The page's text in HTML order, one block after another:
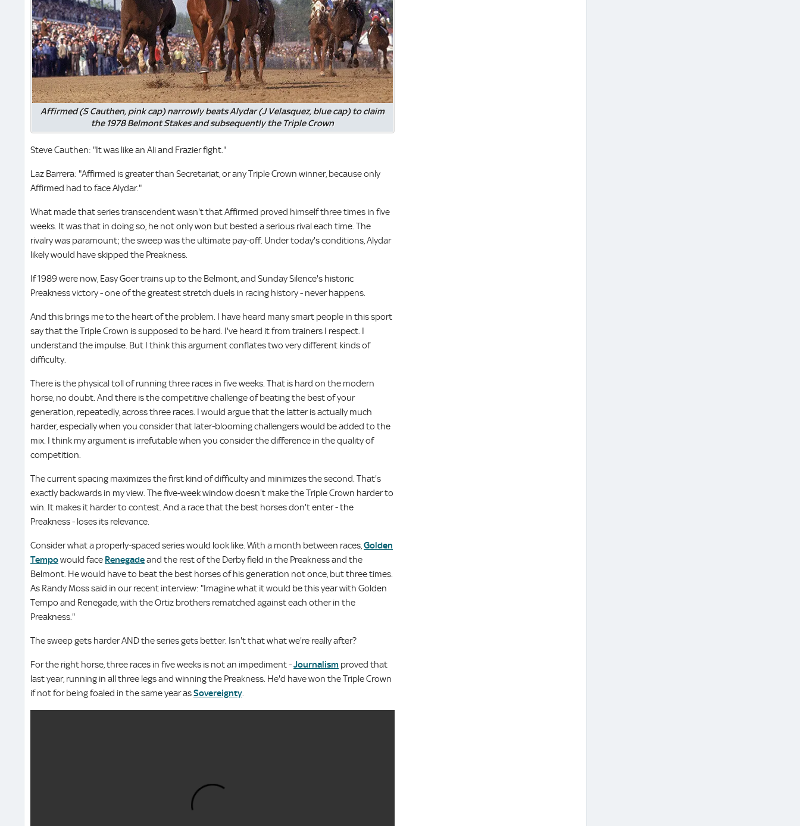
Affirmed (S Cauthen, pink cap) narrowly beats Alydar (J Velasquez, blue cap) to claim
the 1978 Belmont Stakes and subsequently the Triple Crown
Steve Cauthen: "It was like an Ali and Frazier fight."
Laz Barrera: "Affirmed is greater than Secretariat, or any Triple Crown winner, because only
Affirmed had to face Alydar."
What made that series transcendent wasn't that Affirmed proved himself three times in five
weeks. It was that in doing so, he not only won but bested a serious rival each time. The
rivalry was paramount; the sweep was the ultimate pay-off. Under today's conditions, Alydar
likely would have skipped the Preakness.
If 1989 were now, Easy Goer trains up to the Belmont, and Sunday Silence's historic
Preakness victory - one of the greatest stretch duels in racing history - never happens.
And this brings me to the heart of the problem. I have heard many smart people in this sport
say that the Triple Crown is supposed to be hard. I've heard it from trainers I respect. I
understand the impulse. But I think this argument conflates two very different kinds of
difficulty.
There is the physical toll of running three races in five weeks. That is hard on the modern
horse, no doubt. And there is the competitive challenge of beating the best of your
generation, repeatedly, across three races. I would argue that the latter is actually much
harder, especially when you consider that later-blooming challengers would be added to the
mix. I think my argument is irrefutable when you consider the difference in the quality of
competition.
The current spacing maximizes the first kind of difficulty and minimizes the second. That's
exactly backwards in my view. The five-week window doesn't make the Triple Crown harder to
win. It makes it harder to contest. And a race that the best horses don't enter - the
Preakness - loses its relevance.
Consider what a properly-spaced series would look like. With a month between races, Golden
Tempowould face Renegadeand the rest of the Derby field in the Preakness and the
Belmont. He would have to beat the best horses of his generation not once, but three times.
As Randy Moss said in our recent interview: "Imagine what it would be this year with Golden
Tempo and Renegade, with the Ortiz brothers rematched against each other in the
Preakness."
The sweep gets harder AND the series gets better. Isn't that what we're really after?
For the right horse, three races in five weeks is not an impediment -Journalism proved that
last year, running in all three legs and winning the Preakness. He'd have won the Triple Crown
if not for being foaled in the same year asSovereignty